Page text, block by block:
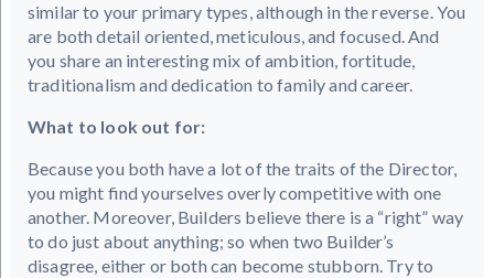
similar to your primary types, although in the reverse. You
are both detail oriented, meticulous, and focused. And
you share an interesting mix of ambition, fortitude,
traditionalism and dedication to family and career.
What to look out for:
Because you both have a lot of the traits of the Director,
you might find yourselves overly competitive with one
another. Moreover, Builders believe there is a “right” way
to do just about anything; so when two Builder’s
disagree, either or both can become stubborn. Try to